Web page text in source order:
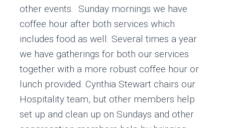
other events. Sunday mornings we have
coffee hour after both services which
includes food as well. Several times a year
we have gatherings for both our services
together with a more robust coffee hour or
lunch provided. Cynthia Stewart chairs our
Hospitality team, but other members help
set up and clean up on Sundays and other